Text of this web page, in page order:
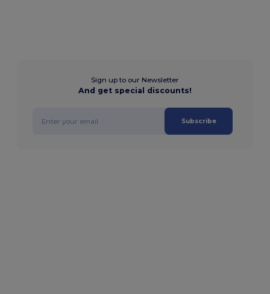
Sign up to our Newsletter
And get special discounts!
Subscribe